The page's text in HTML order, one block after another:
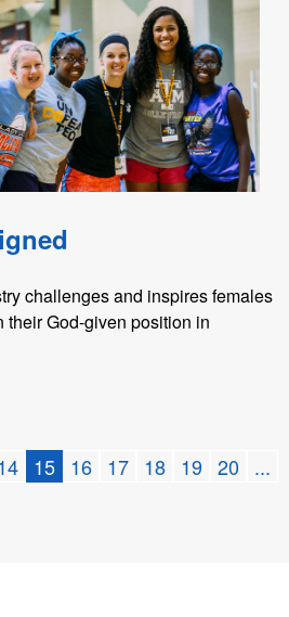
challenges and inspires females
their God-given position in
15 16 17 18 19 20 ...